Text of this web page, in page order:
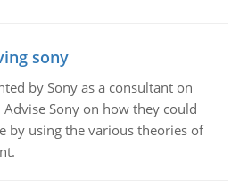
sony
by Sony as a consultant on
Sony on how they could
by using the various theories of